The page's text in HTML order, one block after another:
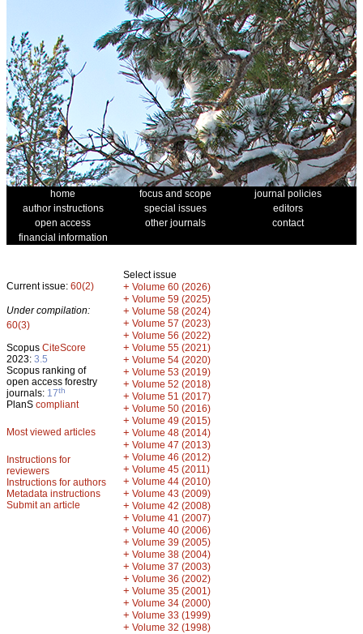
home focus and scope
journal policies
author instructions
special issues
editors
open access
other journals
contact
financial information
Current issue: 60(2)
Under compilation:
60(3)
Scopus CiteScore
2023: 3.5
Scopus ranking of
open access forestry
journals: 17th
PlanS compliant
Most viewed articles
Instructions for
reviewers
Instructions for authors
Metadata instructions
Submit an article
Select issue
+ Volume 60 (2026)
+ Volume 59 (2025)
+ Volume 58 (2024)
+ Volume 57 (2023)
+ Volume 56 (2022)
+ Volume 55 (2021)
+ Volume 54 (2020)
+ Volume 53 (2019)
+ Volume 52 (2018)
+ Volume 51 (2017)
+ Volume 50 (2016)
+ Volume 49 (2015)
+ Volume 48 (2014)
+ Volume 47 (2013)
+ Volume 46 (2012)
+ Volume 45 (2011)
+ Volume 44 (2010)
+ Volume 43 (2009)
+ Volume 42 (2008)
+ Volume 41 (2007)
+ Volume 40 (2006)
+ Volume 39 (2005)
+ Volume 38 (2004)
+ Volume 37 (2003)
+ Volume 36 (2002)
+ Volume 35 (2001)
+ Volume 34 (2000)
+ Volume 33 (1999)
+ Volume 32 (1998)